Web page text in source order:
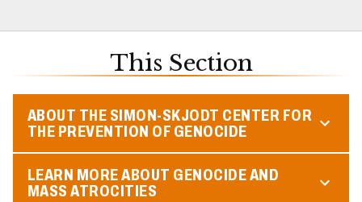
This Section
ABOUT THE SIMON-SKJODT CENTER FOR
THE PREVENTION OF GENOCIDE
LEARN MORE ABOUT GENOCIDE AND
MASS ATROCITIES